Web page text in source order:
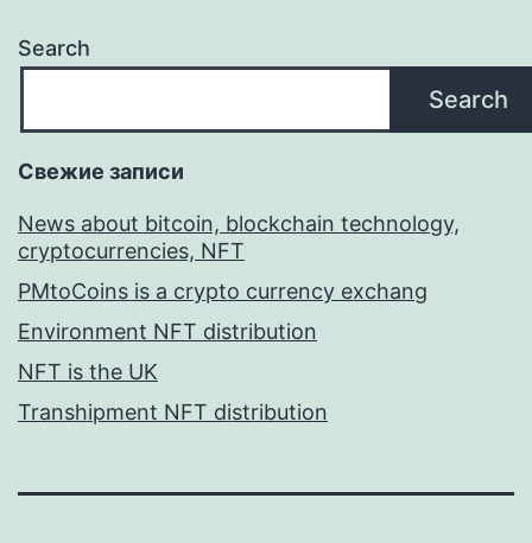
Search
Search
Свежие записи
News about bitcoin, blockchain technology,
cryptocurrencies, NFT
PMtoCoins is a crypto currency exchang
Environment NFT distribution
NFT is the UK
Transhipment NFT distribution